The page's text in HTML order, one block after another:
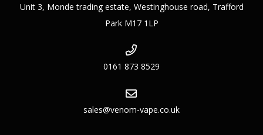
Unit 3, Monde trading estate, Westinghouse road, Trafford
Park M17 1LP
0161 873 8529
sales@venom-vape.co.uk